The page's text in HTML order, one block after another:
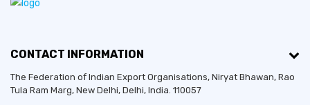
CONTACT INFORMATION
The Federation of Indian Export Organisations, Niryat Bhawan, Rao
Tula Ram Marg, New Delhi, Delhi, India. 110057